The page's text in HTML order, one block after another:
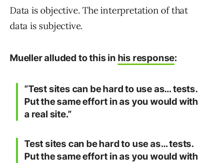
Data is objective. The interpretation of that
data is subjective.
Mueller alluded to this in his response:
“Test sites can be hard to use as… tests.
Put the same effort in as you would with
a real site.”
Test sites can be hard to use as… tests.
Put the same effort in as you would with